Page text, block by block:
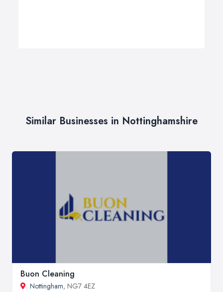
Similar Businesses in Nottinghamshire
Buon Cleaning
Nottingham, NG7 4EZ